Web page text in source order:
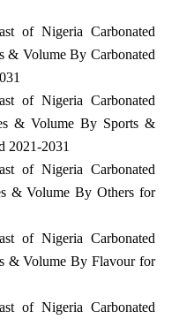
of Nigeria Carbonated
& Volume By Carbonated
of Nigeria Carbonated
& Volume By Sports &
2021-2031
of Nigeria Carbonated
& Volume By Others for
of Nigeria Carbonated
& Volume By Flavour for
of Nigeria Carbonated